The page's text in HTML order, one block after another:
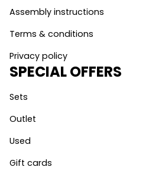
Assembly instructions
Terms & conditions
Privacy policy
SPECIAL OFFERS
Sets
Outlet
Used
Gift cards